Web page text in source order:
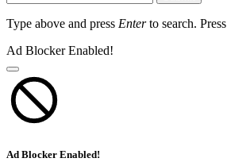
Type above and press Enterto search. Press
Ad Blocker Enabled!
Ad Blocker Enabled!